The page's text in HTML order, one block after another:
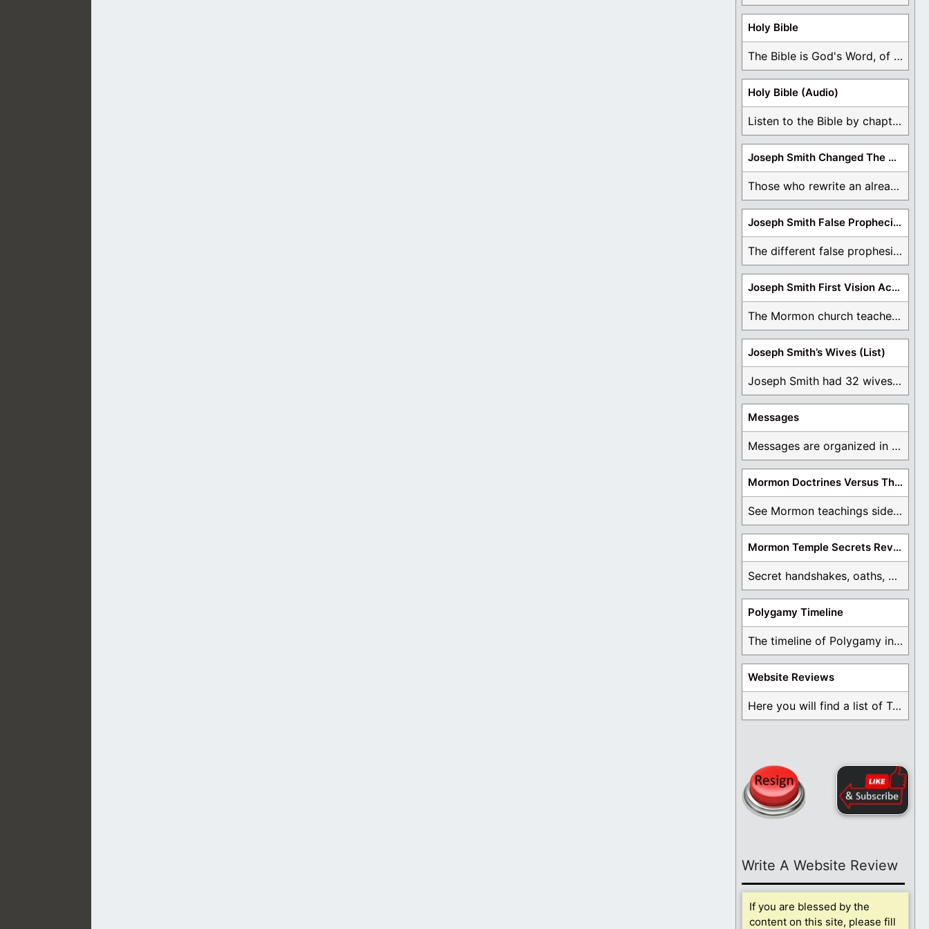
Holy Bible
The Bible is God's Word, of which is ...
Holy Bible (Audio)
Listen to the Bible by chapter or book ...
Joseph Smith Changed The Bible
Those who rewrite an already translated Bible are ...
Joseph Smith False Prophecies
The different false prophesies of Joseph Smith are ...
Joseph Smith First Vision Accounts
The Mormon church teaches the first vision, but ...
Joseph Smith’s Wives (List)
Joseph Smith had 32 wives and counting. You ...
Messages
Messages are organized in the form of Archives, ...
Mormon Doctrines Versus The Bible
See Mormon teachings side by side with the ...
Mormon Temple Secrets Revealed
Secret handshakes, oaths, covenants, and more are all ...
Polygamy Timeline
The timeline of Polygamy in the Mormon Church ...
Website Reviews
Here you will find a list of Testimonials ...
Write A Website Review
If you are blessed by the
content on this site, please fill